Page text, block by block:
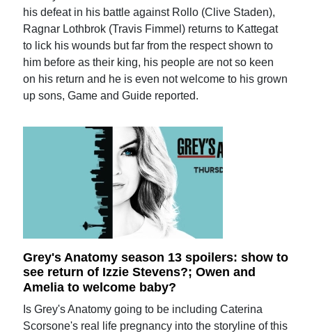
his defeat in his battle against Rollo (Clive Staden),
Ragnar Lothbrok (Travis Fimmel) returns to Kattegat
to lick his wounds but far from the respect shown to
him before as their king, his people are not so keen
on his return and he is even not welcome to his grown
up sons, Game and Guide reported.
Grey's Anatomy season 13 spoilers: show to
see return of Izzie Stevens?; Owen and
Amelia to welcome baby?
Is Grey's Anatomy going to be including Caterina
Scorsone's real life pregnancy into the storyline of this